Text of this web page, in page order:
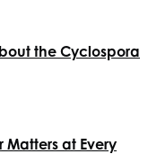
the Cyclospora
Matters at Every